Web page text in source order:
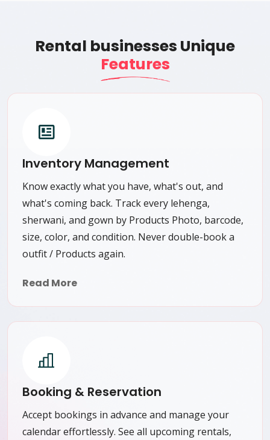
Rental businesses Unique
Features
Inventory Management
Know exactly what you have, what's out, and
what's coming back. Track every lehenga,
sherwani, and gown by Products Photo, barcode,
size, color, and condition. Never double-book a
outfit / Products again.
Read More
Booking & Reservation
Accept bookings in advance and manage your
calendar effortlessly. See all upcoming rentals,